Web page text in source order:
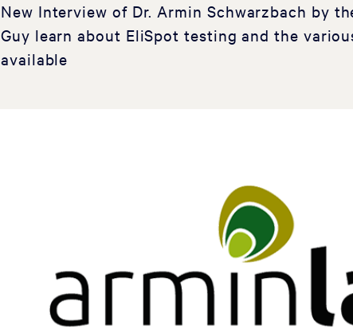
New Interview of Dr. Armin Schwarzbach by
Guy learn about EliSpot testing and the
available